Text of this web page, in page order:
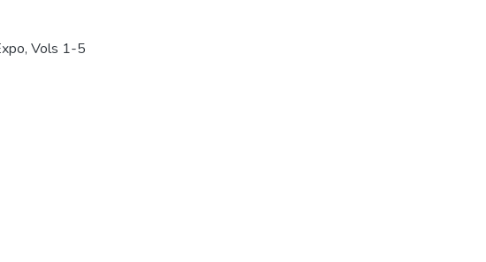
Vols 1-5